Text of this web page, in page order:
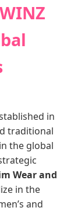
in
traditional
the global
Wear and
in the
and